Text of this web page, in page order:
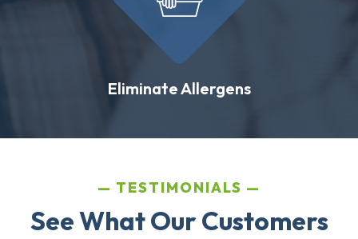
Eliminate Allergens
TESTIMONIALS
See What Our Customers